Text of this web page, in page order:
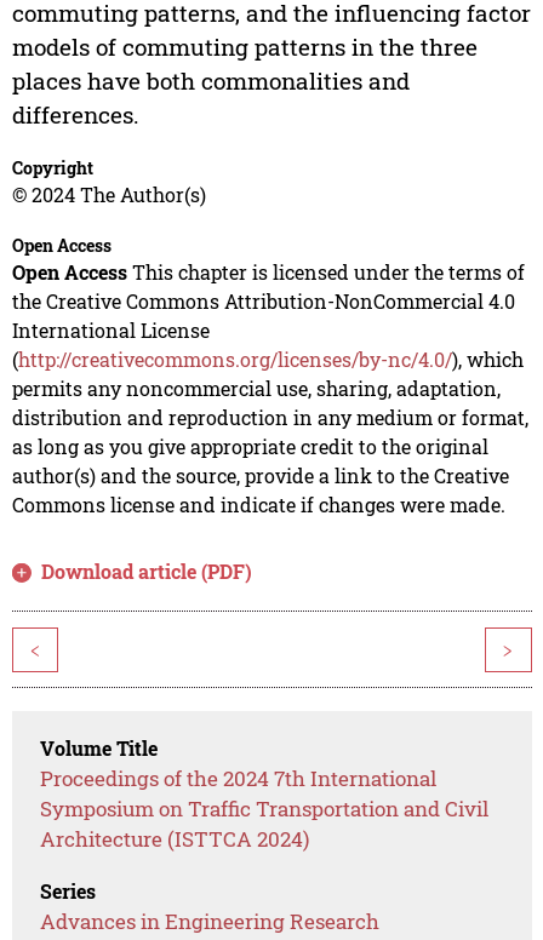
commuting patterns, and the influencing factor
models of commuting patterns in the three
places have both commonalities and
differences.
Copyright
© 2024 The Author(s)
Open Access
Open AccessThis chapter is licensed under the terms of
the Creative Commons Attribution-NonCommercial 4.0
International License
(http://creativecommons.org/licenses/by-nc/4.0/), which
permits any noncommercial use, sharing, adaptation,
distribution and reproduction in any medium or format,
as long as you give appropriate credit to the original
author(s) and the source, provide a link to the Creative
Commons license and indicate if changes were made.
Download article (PDF)
< >
Volume Title
Proceedings of the 2024 7th International
Symposium on Traffic Transportation and Civil
Architecture (ISTTCA 2024)
Series
Advances in Engineering Research